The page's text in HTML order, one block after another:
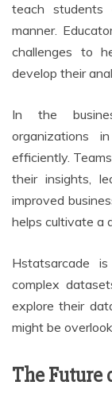
teach
manner.
challenges to
develop their
In the
organizations
efficiently.
their insights,
improved
helps cultivate a
Hstatsarcade
complex
explore their
might be
The Future